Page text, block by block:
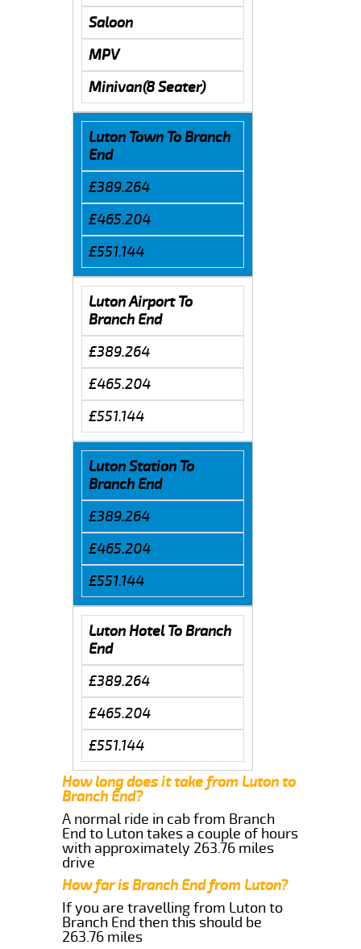
Saloon
MPV
Minivan(8 Seater)
Luton Town To Branch
End
£389.264
£465.204
£551.144
Luton Airport To
Branch End
£389.264
£465.204
£551.144
Luton Station To
Branch End
£389.264
£465.204
£551.144
Luton Hotel To Branch
End
£389.264
£465.204
£551.144
How long does it take from Luton to
Branch End?
A normal ride in cab from Branch
End to Luton takes a couple of hours
with approximately 263.76 miles
drive
How far is Branch End from Luton?
If you are travelling from Luton to
Branch End then this should be
263.76 miles